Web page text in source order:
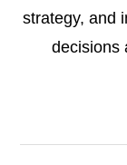
strategy, and
decisions